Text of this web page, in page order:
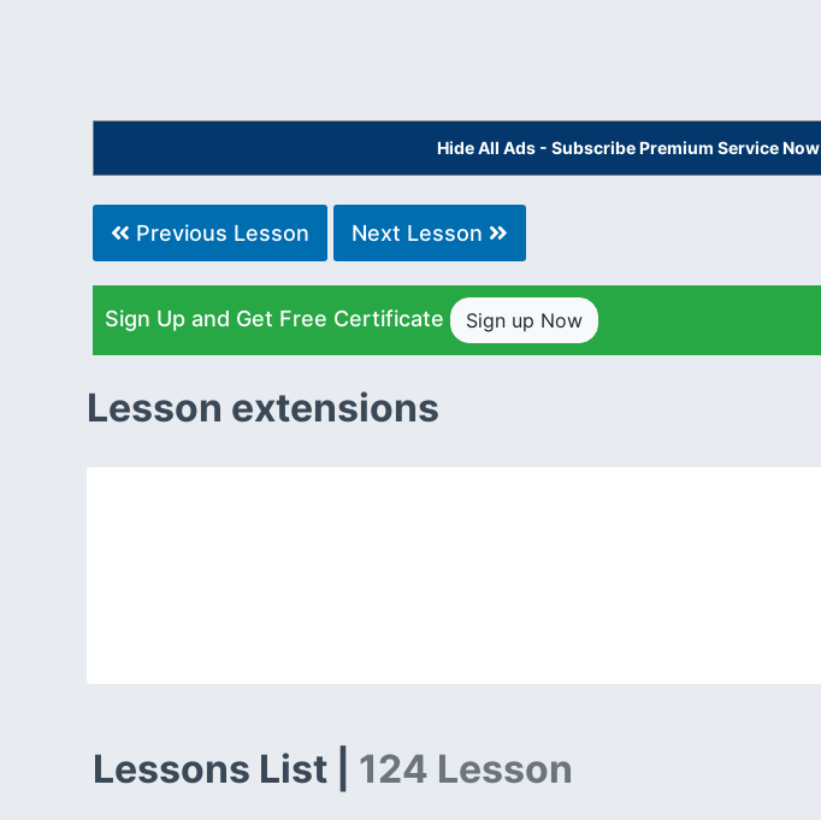
Hide All Ads - Subscribe Premium Service Now
Previous Lesson Next Lesson
Sign Up and Get Free Certificate Sign up Now
Lesson extensions
Lessons List | 124 Lesson